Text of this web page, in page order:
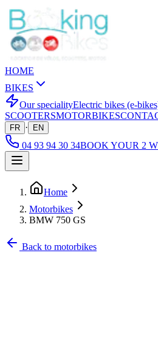
HOME
BIKES
Our specialityElectric bikes (e-
SCOOTERSMOTORBIKES
FR · EN
04 93 94 30 34BOOK YOUR 2
Home
Motorbikes
BMW 750 GS
Back to motorbikes